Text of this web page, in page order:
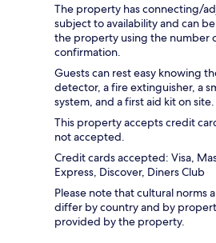
The property has connecting/
subject to availability and can
the property using the number
confirmation.
Guests can rest easy knowing
detector, a fire extinguisher, a
system, and a first aid kit on site.
This property accepts credit
not accepted.
Credit cards accepted: Visa,
Express, Discover, Diners Club
Please note that cultural norms
differ by country and by
provided by the property.